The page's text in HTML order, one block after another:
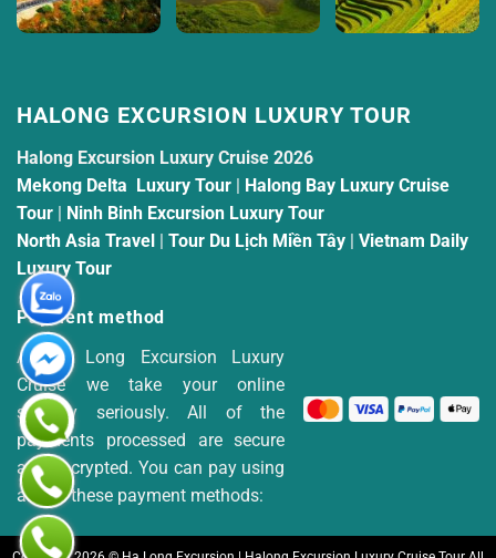
HALONG EXCURSION LUXURY TOUR
Halong Excursion Luxury Cruise 2026
Mekong Delta Luxury Tour
Halong Bay Luxury Cruise
Tour
Ninh Binh Excursion Luxury Tour
North Asia Travel
Tour Du Lịch Miền Tây
Vietnam Daily
Luxury Tour
Payment method
At Ha Long Excursion Luxury
Cruise we take your online
security seriously. All of the
payments processed are secure
and encrypted. You can pay using
any of these payment methods: